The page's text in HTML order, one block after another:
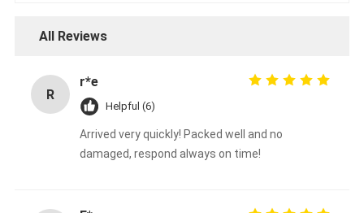
All Reviews
R
r*e
Helpful (6)
Arrived very quickly! Packed well and no
damaged, respond always on time!